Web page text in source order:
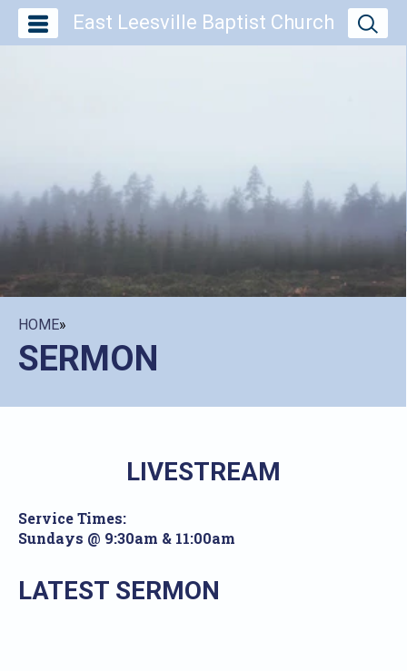
East Leesville Baptist Church
HOME»
SERMON
LIVESTREAM
Service Times:
Sundays @ 9:30am & 11:00am
LATEST SERMON